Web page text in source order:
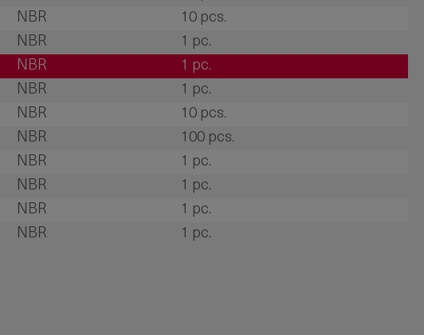
NBR
10 pcs.
NBR
1 pc.
NBR
1 pc.
NBR
1 pc.
NBR
10 pcs.
NBR
100 pcs.
NBR
1 pc.
NBR
1 pc.
NBR
1 pc.
NBR 1 pc.